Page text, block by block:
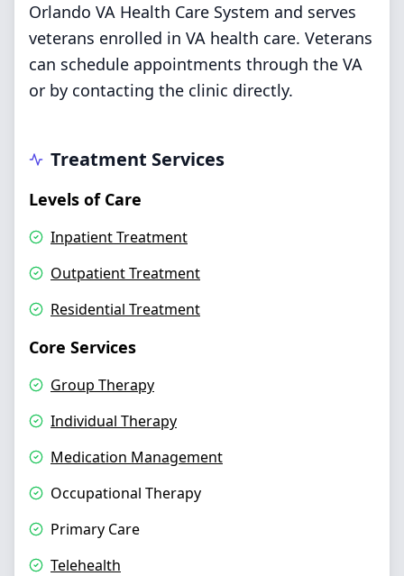
Orlando VA Health Care System and serves
veterans enrolled in VA health care. Veterans
can schedule appointments through the VA
or by contacting the clinic directly.
Treatment Services
Levels of Care
Inpatient Treatment
Outpatient Treatment
Residential Treatment
Core Services
Group Therapy
Individual Therapy
Medication Management
Occupational Therapy
Primary Care
Telehealth